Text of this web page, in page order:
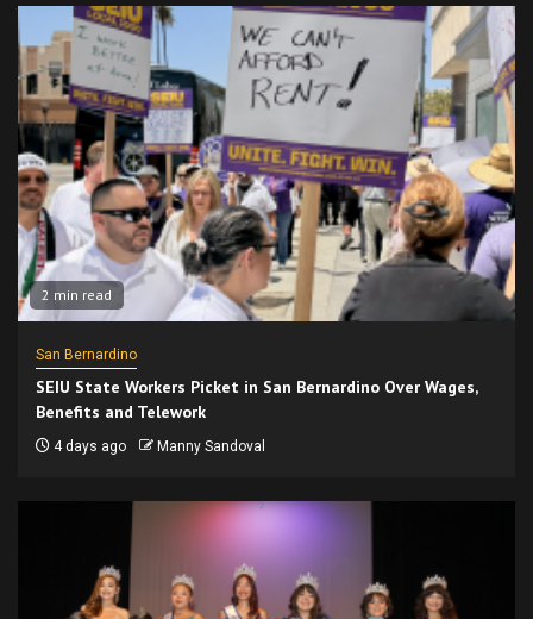
2 min read
San Bernardino
SEIU State Workers Picket in San Bernardino Over Wages,
Benefits and Telework
4 days ago Manny Sandoval